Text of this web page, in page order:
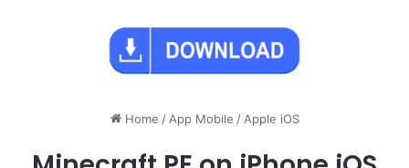
Home / App Mobile / Apple iOS